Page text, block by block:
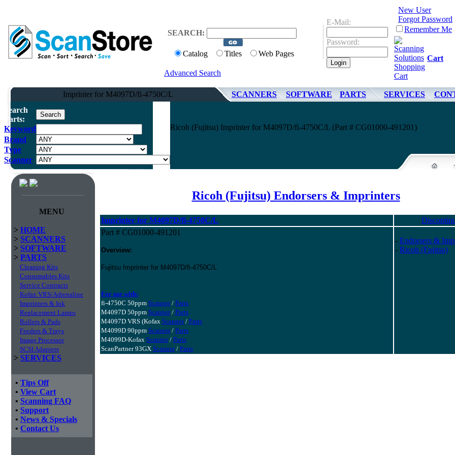
SEARCH:
Catalog Titles Web Pages
Advanced Search
E-Mail:
Password:
New User
Forgot Password
Remember Me
Cart
Imprinter for M4097D/fi-4750C/L SCANNERS SOFTWARE PARTS SERVICES
Search
Parts:
Keyword
Brand
Type
Scanner
Ricoh (Fujitsu) Imprinter for M4097D/fi-4750C/L (Part # CG01000-491201)
MENU
> HOME
> SCANNERS
> SOFTWARE
> PARTS
Cleaning Kits
Consumables Kits
Service Contracts
Kofax VRS/Adrenaline
Imprinters & Ink
Replacement Lamps
Rollers & Pads
Feeders & Trays
Image Processor
SCSI Adapters
> SERVICES
• Tips Off
• View Cart
• Scanning FAQ
• Support
• News & Specials
• Contact Us
Ricoh (Fujitsu) Endorsers & Imprinters
Imprinter for M4097D/fi-4750C/L
Part # CG01000-491201
Overview:
Fujitsu Imprinter for M4097D/fi-4750C/L
For use with:
fi-4750C 50ppm Scanner/ Parts
M4097D 50ppm Scanner/ Parts
M4097D VRS (Kofax Scanner/ Parts
M4099D 90ppm Scanner/ Parts
M4099D-Kofax Scanner/ Parts
ScanPartner 93GX Scanner/ Parts
- Endorsers &
- Ricoh (Fujitsu)